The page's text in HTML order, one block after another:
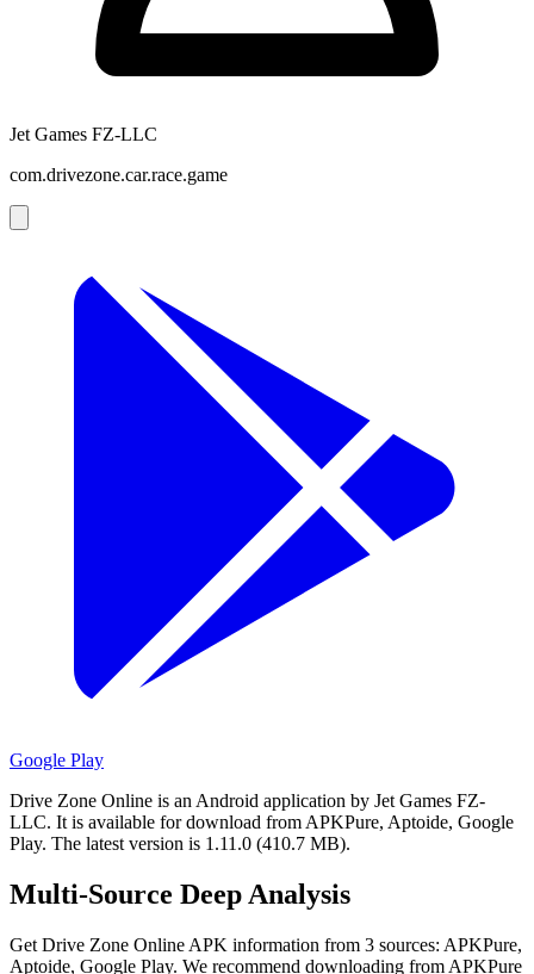
Jet Games FZ-LLC
com.drivezone.car.race.game
Google Play
Drive Zone Online is an Android application by Jet Games FZ-
LLC. It is available for download from APKPure, Aptoide, Google
Play. The latest version is 1.11.0 (410.7 MB).
Multi-Source Deep Analysis
Get Drive Zone Online APK information from 3 sources: APKPure,
Aptoide, Google Play. We recommend downloading from APKPure